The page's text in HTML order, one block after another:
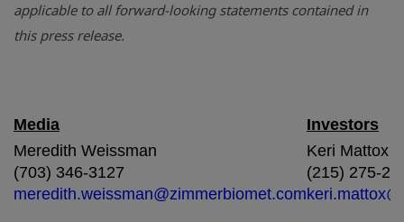
applicable to all forward-looking statements contained in
this press release.
Media
Investors
Meredith Weissman
Keri Mattox
(703) 346-3127
(215) 275-
meredith.weissman@zimmerbiomet.com